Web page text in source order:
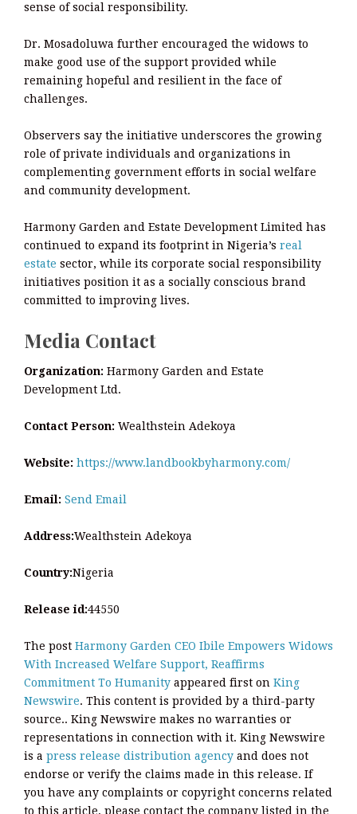
sense of social responsibility.
Dr. Mosadoluwa further encouraged the widows to
make good use of the support provided while
remaining hopeful and resilient in the face of
challenges.
Observers say the initiative underscores the growing
role of private individuals and organizations in
complementing government efforts in social welfare
and community development.
Harmony Garden and Estate Development Limited has
continued to expand its footprint in Nigeria’s real
estate sector, while its corporate social responsibility
initiatives position it as a socially conscious brand
committed to improving lives.
Media Contact
Organization: Harmony Garden and Estate
Development Ltd.
Contact Person: Wealthstein Adekoya
Website: https://www.landbookbyharmony.com/
Email: Send Email
Address:Wealthstein Adekoya
Country:Nigeria
Release id:44550
The post Harmony Garden CEO Ibile Empowers Widows
With Increased Welfare Support, Reaffirms
Commitment To Humanity appeared first on King
Newswire. This content is provided by a third-party
source.. King Newswire makes no warranties or
representations in connection with it. King Newswire
is a press release distribution agency and does not
endorse or verify the claims made in this release. If
you have any complaints or copyright concerns related
to this article, please contact the company listed in the